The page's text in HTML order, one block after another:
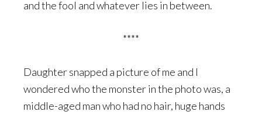
and the fool and whatever lies in between.
****
Daughter snapped a picture of me and I
wondered who the monster in the photo was, a
middle-aged man who had no hair, huge hands